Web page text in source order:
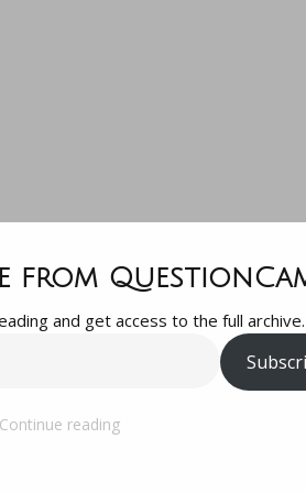
from
and get access to the full archive.
Continue reading